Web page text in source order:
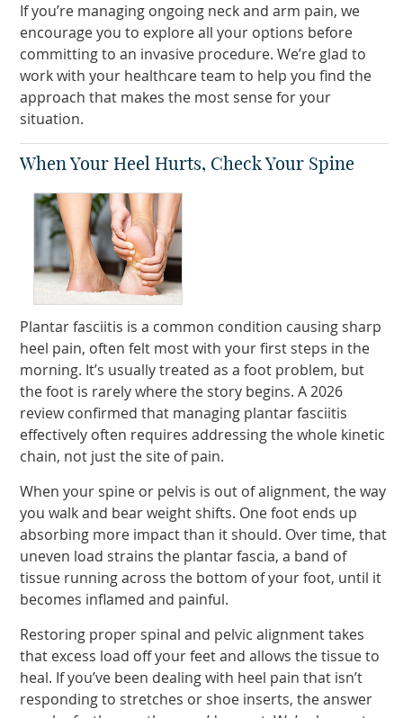
If you’re managing ongoing neck and arm pain, we
encourage you to explore all your options before
committing to an invasive procedure. We’re glad to
work with your healthcare team to help you find the
approach that makes the most sense for your
situation.
When Your Heel Hurts, Check Your Spine
Plantar fasciitis is a common condition causing sharp
heel pain, often felt most with your first steps in the
morning. It’s usually treated as a foot problem, but
the foot is rarely where the story begins. A 2026
review confirmed that managing plantar fasciitis
effectively often requires addressing the whole kinetic
chain, not just the site of pain.
When your spine or pelvis is out of alignment, the way
you walk and bear weight shifts. One foot ends up
absorbing more impact than it should. Over time, that
uneven load strains the plantar fascia, a band of
tissue running across the bottom of your foot, until it
becomes inflamed and painful.
Restoring proper spinal and pelvic alignment takes
that excess load off your feet and allows the tissue to
heal. If you’ve been dealing with heel pain that isn’t
responding to stretches or shoe inserts, the answer